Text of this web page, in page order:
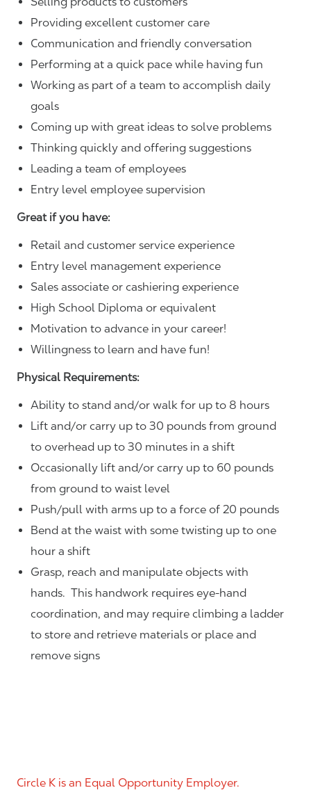
Providing excellent customer care
Communication and friendly conversation
Performing at a quick pace while having fun
Working as part of a team to accomplish daily
goals
Coming up with great ideas to solve problems
Thinking quickly and offering suggestions
Leading a team of employees
Entry level employee supervision
Great if you have:
Retail and customer service experience
Entry level management experience
Sales associate or cashiering experience
High School Diploma or equivalent
Motivation to advance in your career!
Willingness to learn and have fun!
Physical Requirements:
Ability to stand and/or walk for up to 8 hours
Lift and/or carry up to 30 pounds from ground
to overhead up to 30 minutes in a shift
Occasionally lift and/or carry up to 60 pounds
from ground to waist level
Push/pull with arms up to a force of 20 pounds
Bend at the waist with some twisting up to one
hour a shift
Grasp, reach and manipulate objects with
hands. This handwork requires eye-hand
coordination, and may require climbing a ladder
to store and retrieve materials or place and
remove signs
Circle K is an Equal Opportunity Employer.